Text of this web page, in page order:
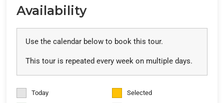
Availability
Use the calendar below to book this tour.
This tour is repeated every week on multiple days.
Today
Selected